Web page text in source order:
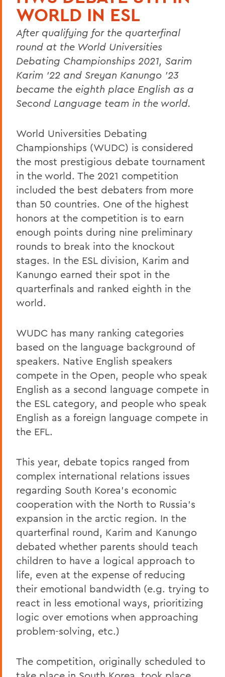
WORLD IN ESL
After qualifying for the quarterfinal
round at the World Universities
Debating Championships 2021, Sarim
Karim ’22 and Sreyan Kanungo ’23
became the eighth place English as a
Second Language team in the world.
World Universities Debating
Championships (WUDC) is considered
the most prestigious debate tournament
in the world. The 2021 competition
included the best debaters from more
than 50 countries. One of the highest
honors at the competition is to earn
enough points during nine preliminary
rounds to break into the knockout
stages. In the ESL division, Karim and
Kanungo earned their spot in the
quarterfinals and ranked eighth in the
world.
WUDC has many ranking categories
based on the language background of
speakers. Native English speakers
compete in the Open, people who speak
English as a second language compete in
the ESL category, and people who speak
English as a foreign language compete in
the EFL.
This year, debate topics ranged from
complex international relations issues
regarding South Korea’s economic
cooperation with the North to Russia’s
expansion in the arctic region. In the
quarterfinal round, Karim and Kanungo
debated whether parents should teach
children to have a logical approach to
life, even at the expense of reducing
their emotional bandwidth (e.g. trying to
react in less emotional ways, prioritizing
logic over emotions when approaching
problem-solving, etc.)
The competition, originally scheduled to